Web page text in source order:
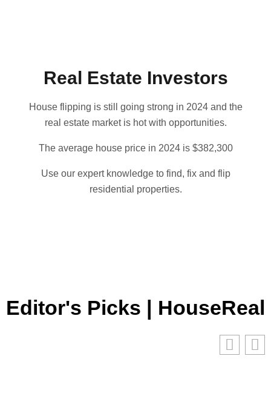
Real Estate Investors
House flipping is still going strong in 2024 and the
real estate market is hot with opportunities.
The average house price in 2024 is $382,300
Use our expert knowledge to find, fix and flip
residential properties.
Editor's Picks | HouseReal